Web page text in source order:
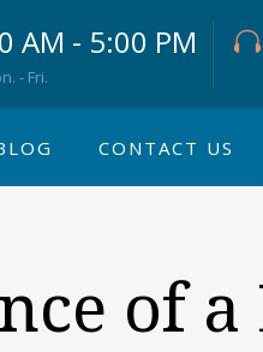
AM - 5:00 PM
- Fri.
CONTACT US
of